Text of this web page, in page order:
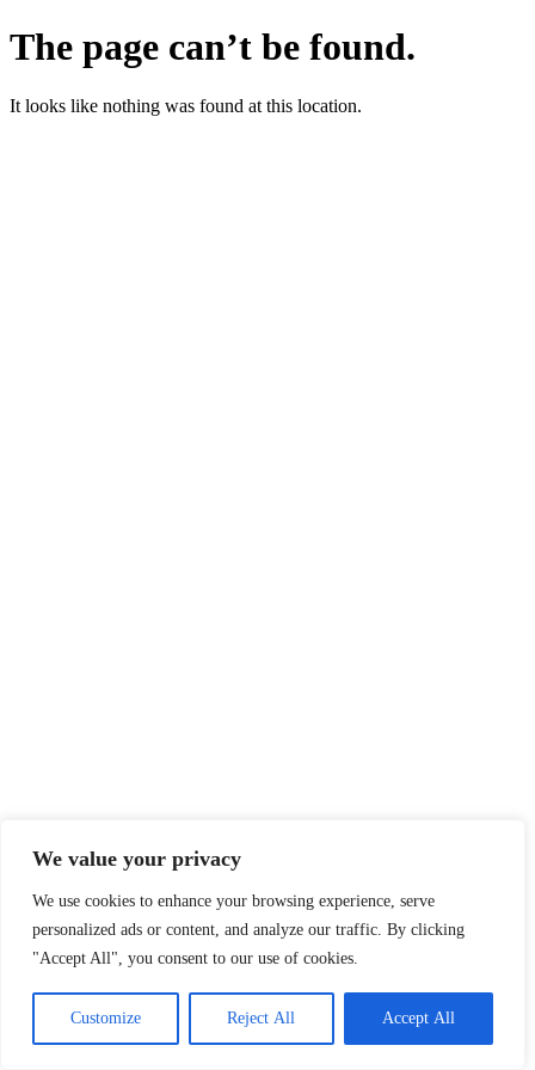
We value your privacy
We use cookies to enhance your browsing experience, serve
personalized ads or content, and analyze our traffic. By clicking
"Accept All", you consent to our use of cookies.
Customize Reject All Accept All
The page can’t be found.
It looks like nothing was found at this location.